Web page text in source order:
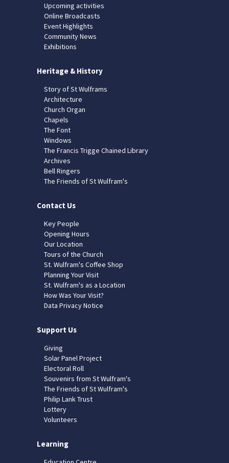
Upcoming activities
Online Broadcasts
Event Highlights
Community News
Exhibitions
Heritage & History
Story of St Wulframs
Architecture
Church Organ
Chapels
The Font
Windows
The Francis Trigge Chained Library
Archives
Bell Ringers
The Friends of St Wulfram's
Contact Us
Key People
Opening Hours
Our Location
Tours of the Church
St. Wulfram's Coffee Shop
Planning Your Visit
St. Wulfram's as a Location
How Was Your Visit?
Data Privacy Notice
Support Us
Giving
Solar Panel Project
Electoral Roll
Souvenirs from St Wulfram's
The Friends of St Wulfram's
Philip Lank Trust
Lottery
Volunteers
Learning